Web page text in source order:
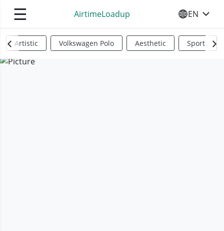
☰ AirtimeLoadup SELECT
EN
Artistic Volkswagen Polo Aesthetic Sports